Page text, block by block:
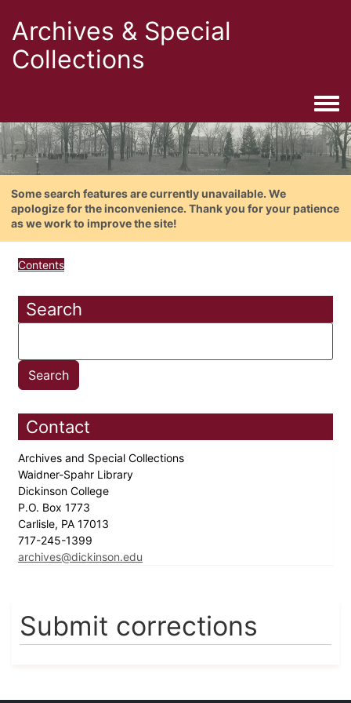
Archives & Special
Collections
Some search features are currently unavailable. We
apologize for the inconvenience. Thank you for your patience
as we work to improve the site!
Contents
Search
Contact
Archives and Special Collections
Waidner-Spahr Library
Dickinson College
P.O. Box 1773
Carlisle, PA 17013
717-245-1399
archives@dickinson.edu
Submit corrections